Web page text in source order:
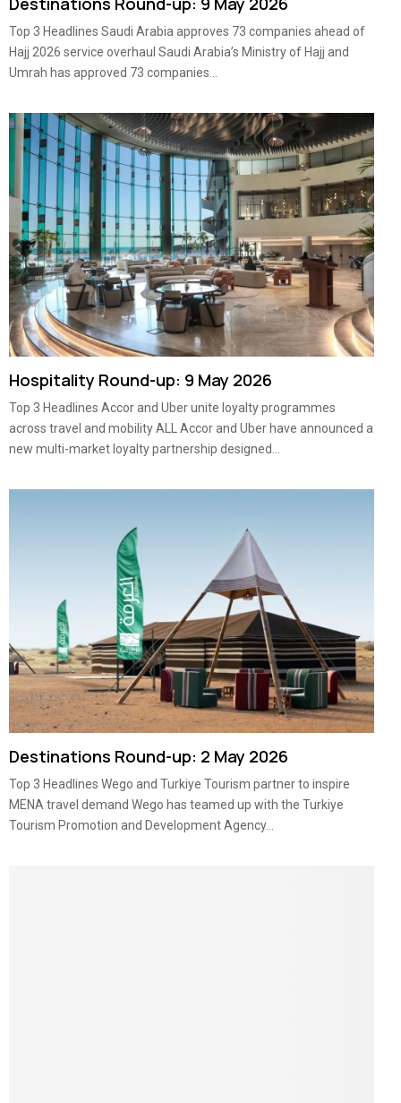
Top 3 Headlines Saudi Arabia approves 73 companies ahead of
Hajj 2026 service overhaul Saudi Arabia’s Ministry of Hajj and
Umrah has approved 73 companies...
Hospitality Round-up: 9 May 2026
Top 3 Headlines Accor and Uber unite loyalty programmes
across travel and mobility ALL Accor and Uber have announced a
new multi-market loyalty partnership designed...
Destinations Round-up: 2 May 2026
Top 3 Headlines Wego and Turkiye Tourism partner to inspire
MENA travel demand Wego has teamed up with the Turkiye
Tourism Promotion and Development Agency...